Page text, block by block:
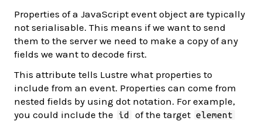
Properties of a JavaScript event object are typically
not serialisable. This means if we want to send
them to the server we need to make a copy of any
fields we want to decode first.
This attribute tells Lustre what properties to
include from an event. Properties can come from
nested fields by using dot notation. For example,
you could include the
id of the target element